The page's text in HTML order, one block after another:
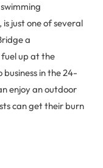
just one of several
a
fuel up at the
in the 24-
enjoy an outdoor
can get their burn